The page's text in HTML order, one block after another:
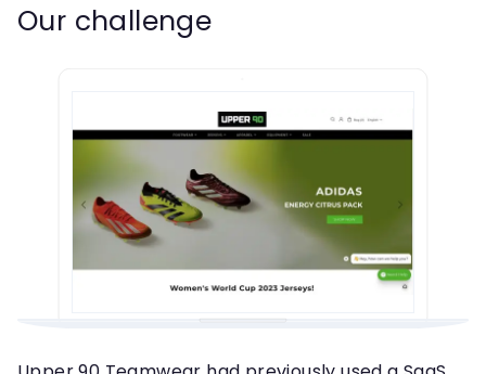
Our challenge